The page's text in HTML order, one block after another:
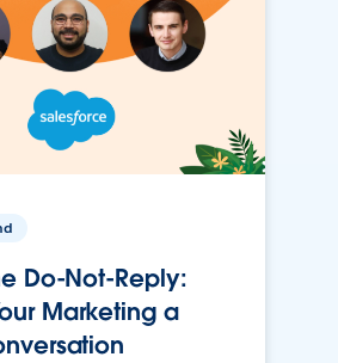
Do-Not-Reply:
Marketing a